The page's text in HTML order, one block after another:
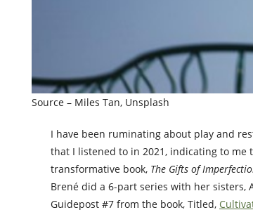
Source – Miles Tan, Unsplash
I have been ruminating about play and
that I listened to in 2021, indicating to me
transformative book, The Gifts of
Brené did a 6-part series with her sisters,
Guidepost #7 from the book, Titled,